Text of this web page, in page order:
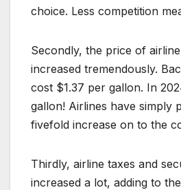
choice. Less competition
Secondly, the price of
increased tremendously.
cost $1.37 per gallon. In
gallon! Airlines have simply
fivefold increase on to the
Thirdly, airline taxes and
increased a lot, adding to